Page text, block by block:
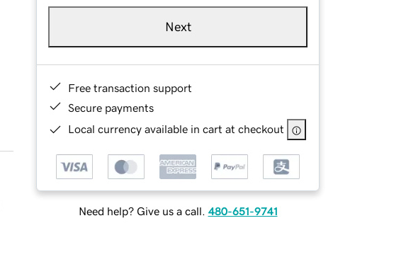
Next
Free transaction support
Secure payments
Local currency available in cart at checkout
Need help? Give us a call. 480-651-9741